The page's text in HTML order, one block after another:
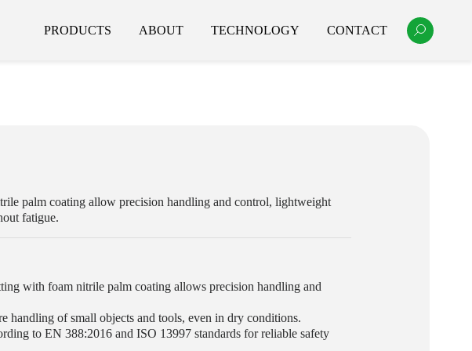
PRODUCTS ABOUT TECHNOLOGY CONTACT
palm coating allow precision handling and control, lightweight
fatigue.
with foam nitrile palm coating allows precision handling and
handling of small objects and tools, even in dry conditions.
to EN 388:2016 and ISO 13997 standards for reliable safety